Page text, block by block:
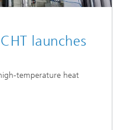
launches
temperature heat